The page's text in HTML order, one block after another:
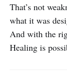
That’s not
what it was
And with the
Healing is